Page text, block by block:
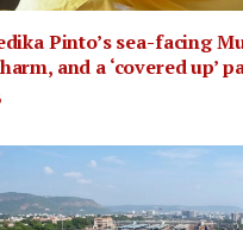
Pinto’s sea-facing
and a ‘covered up’